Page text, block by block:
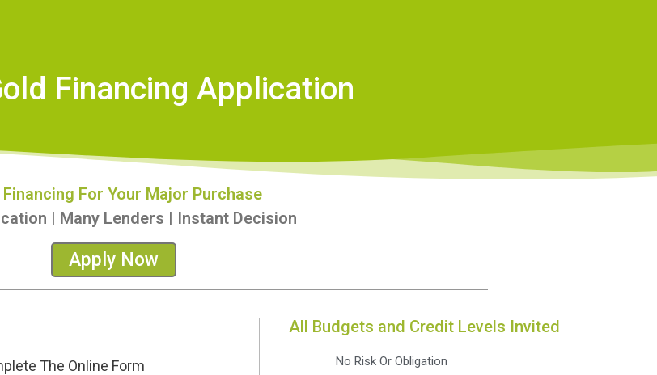
Financing Application
Financing For Your Major Purchase
| Many Lenders | Instant Decision
Apply Now
The Online Form
All Budgets and Credit Levels Invited
No Risk Or Obligation